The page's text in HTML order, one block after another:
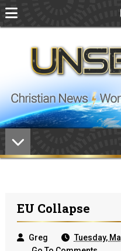
EU Collapse
Greg
Tuesday,